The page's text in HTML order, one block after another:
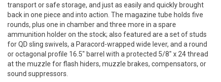
transport or safe storage, and just as easily and quickly brought
back in one piece and into action. The magazine tube holds five
rounds, plus one in chamber and three more in a spare
ammunition holder on the stock; also featured are a set of studs
for QD sling swivels, a Paracord-wrapped wide lever, and a round
or octagonal profile 16.5" barrel with a protected 5/8" x 24 thread
at the muzzle for flash hiders, muzzle brakes, compensators, or
sound suppressors.